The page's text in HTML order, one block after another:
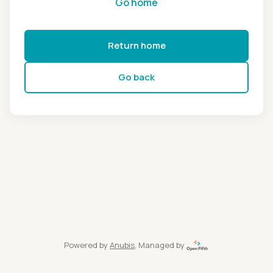
Return home
Go back
Powered by Anubis, Managed by